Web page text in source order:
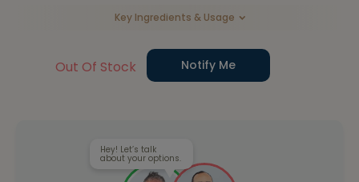
Key Ingredients & Usage
Out Of Stock Notify Me
Hey! Let’s talk
about your options.